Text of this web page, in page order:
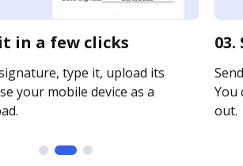
in a few clicks
type it, upload its
your mobile device as a
You
out.